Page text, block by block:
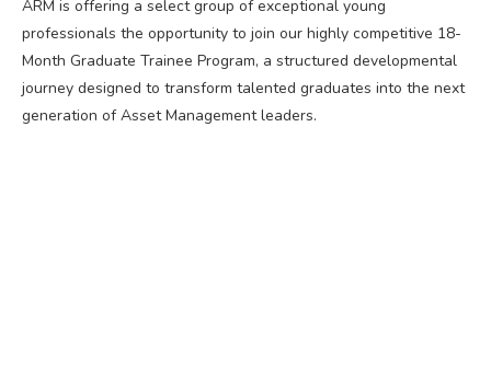
ARM is offering a select group of exceptional young
professionals the opportunity to join our highly competitive 18-
Month Graduate Trainee Program, a structured developmental
journey designed to transform talented graduates into the next
generation of Asset Management leaders.